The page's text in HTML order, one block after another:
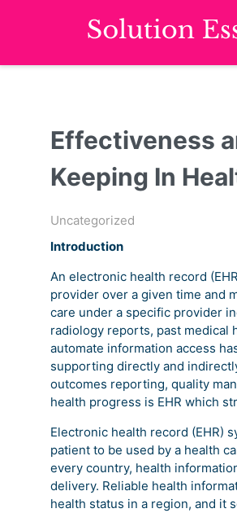
Effectiveness
Keeping In
Uncategorized
Introduction
An electronic health record
provider over a given time and
care under a specific provider
radiology reports, past medical
automate information access
supporting directly and
outcomes reporting, quality
health progress is EHR which
Electronic health record (EHR)
patient to be used by a health
every country, health
delivery. Reliable health
health status in a region, and it